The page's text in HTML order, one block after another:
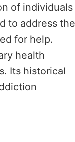
of individuals
to address the
for help.
health
Its historical